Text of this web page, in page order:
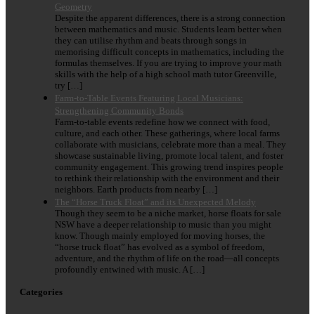
Geometry
Despite the apparent differences, there is a strong connection
between mathematics and music. Students learn better when
they can utilise rhythm and beats through songs in
memorising difficult concepts in mathematics, including the
formulas themselves. If you are trying to improve your math
skills with the help of a high school math tutor Greenville,
try […]
Farm-to-Table Events Featuring Local Musicians:
Strengthening Community Bonds
Farm-to-table events redefine how we connect with food,
culture, and each other. These gatherings, where local farms
collaborate with musicians, celebrate more than a meal. They
showcase sustainable living, promote local talent, and foster
community engagement. This growing trend inspires people
to rethink their relationship with the environment and their
neighbors. Earth products from nearby […]
The “Horse Truck Float” and its Unexpected Melody
Though they seem to be a niche market, horse floats for sale
NSW have a deeper relationship to music than you might
know. Though mainly employed for moving horses, the
“horse truck float” has evolved as a symbol of freedom,
adventure, and the rhythm of life on the road—all concepts
profoundly entwined with music. A […]
Categories